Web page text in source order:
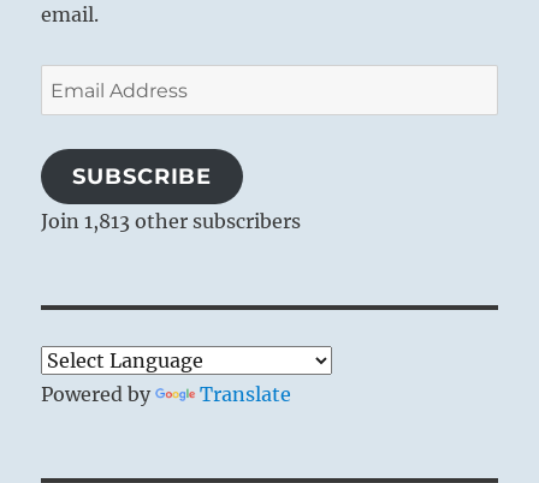
email.
Email
Address
SUBSCRIBE
Join 1,813 other subscribers
Powered by Translate